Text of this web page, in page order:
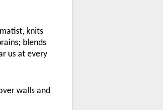
knits
blends
us at every
walls and